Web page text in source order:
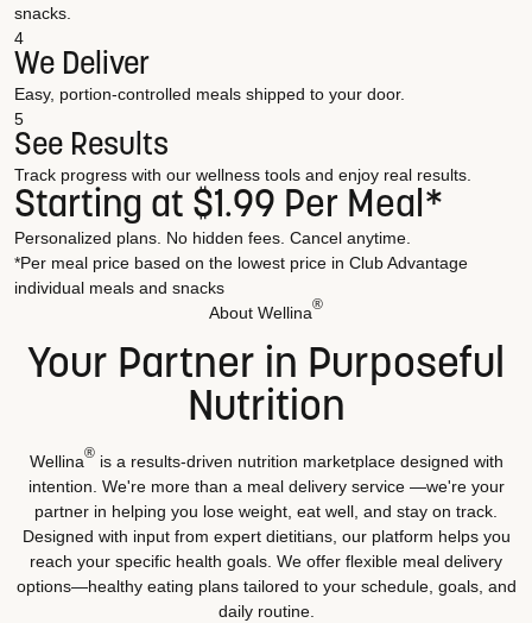
snacks.
4
We Deliver
Easy, portion-controlled meals shipped to your door.
5
See Results
Track progress with our wellness tools and enjoy real results.
Starting at $1.99 Per Meal*
Personalized plans. No hidden fees. Cancel anytime.
*Per meal price based on the lowest price in Club Advantage
individual meals and snacks
About Wellina®
Your Partner in Purposeful
Nutrition
Wellina®is a results-driven nutrition marketplace designed with
intention. We're more than a meal delivery service —we're your
partner in helping you lose weight, eat well, and stay on track.
Designed with input from expert dietitians, our platform helps you
reach your specific health goals. We offer flexible meal delivery
options—healthy eating plans tailored to your schedule, goals, and
daily routine.